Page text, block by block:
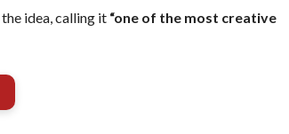
idea, calling it “one of the most creative